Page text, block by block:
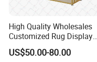
High Quality Wholesales
Customized Rug Display
Rack Scarf Carpet Hanger
Fabric Show Room Display
US$50.00-80.00